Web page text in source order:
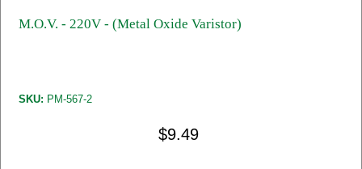
M.O.V. - 220V - (Metal Oxide Varistor)
SKU: PM-567-2
$9.49